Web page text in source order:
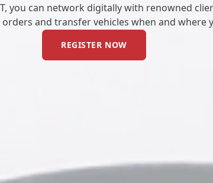
you can network digitally with renowned
orders and transfer vehicles when and where
REGISTER NOW